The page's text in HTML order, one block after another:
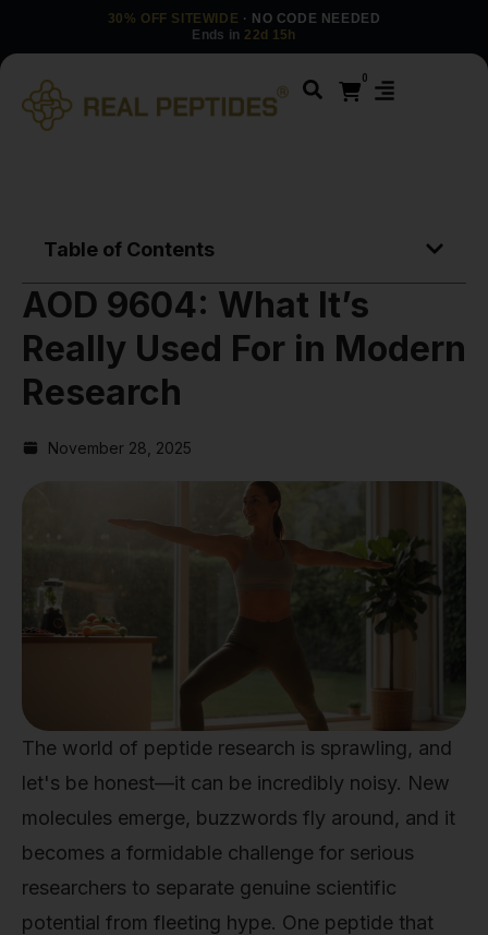
30% OFF SITEWIDE · NO CODE NEEDED
Ends in 22d 15h
0
Table of Contents
AOD 9604: What It’s
Really Used For in Modern
Research
November 28, 2025
The world of peptide research is sprawling, and
let's be honest—it can be incredibly noisy. New
molecules emerge, buzzwords fly around, and it
becomes a formidable challenge for serious
researchers to separate genuine scientific
potential from fleeting hype. One peptide that